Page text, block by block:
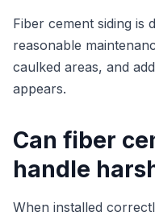
Fiber cement siding is
reasonable
caulked areas, and
appears.
Can fiber
handle
When installed